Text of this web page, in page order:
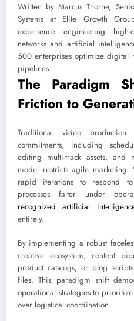
Written by Marcus Thorne,
Systems at Elite Growth
experience engineering high-
networks and artificial
500 enterprises optimize digital
pipelines.
The Paradigm
Friction to
Traditional video production
commitments, including
editing multi-track assets, and
model restricts agile
rapid iterations to respond
processes falter under
recognized artificial
entirely.
By implementing a robust
creative ecosystem, content
product catalogs, or blog
files. This paradigm shift
operational strategies to
over logistical coordination.